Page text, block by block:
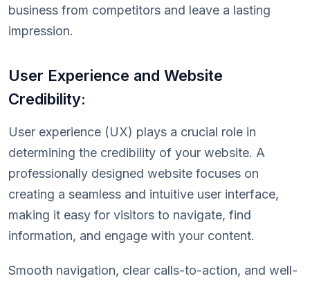
business from competitors and leave a lasting
impression.
User Experience and Website
Credibility:
User experience (UX) plays a crucial role in
determining the credibility of your website. A
professionally designed website focuses on
creating a seamless and intuitive user interface,
making it easy for visitors to navigate, find
information, and engage with your content.
Smooth navigation, clear calls-to-action, and well-